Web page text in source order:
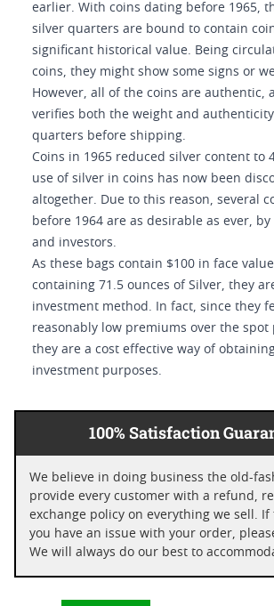
earlier. With coins dating before 1965,
silver quarters are bound to contain
significant historical value. Being
coins, they might show some signs or
However, all of the coins are authentic,
verifies both the weight and
quarters before shipping.
Coins in 1965 reduced silver content to
use of silver in coins has now been
altogether. Due to this reason, several
before 1964 are as desirable as ever,
and investors.
As these bags contain $100 in face
containing 71.5 ounces of Silver, they
investment method. In fact, since they
reasonably low premiums over the spot
they are a cost effective way of
investment purposes.
100% Satisfaction
We believe in doing business the old-
provide every customer with a refund, return and/or
exchange policy on everything we sell. If
you have an issue with your order, please give us a call.
We will always do our best to